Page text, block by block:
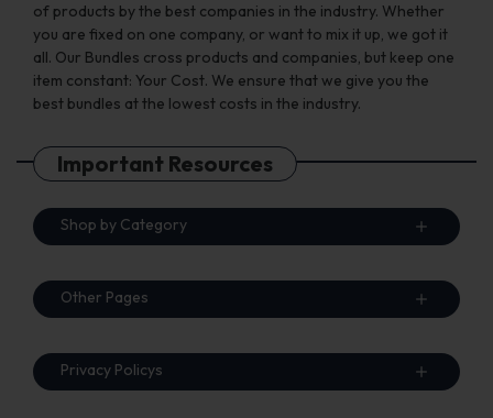
of products by the best companies in the industry. Whether
you are fixed on one company, or want to mix it up, we got it
all. Our Bundles cross products and companies, but keep one
item constant: Your Cost. We ensure that we give you the
best bundles at the lowest costs in the industry.
Important Resources
Shop by Category
Other Pages
Privacy Policys